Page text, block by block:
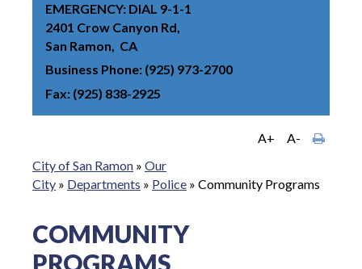
EMERGENCY: DIAL 9-1-1
2401 Crow Canyon Rd
San Ramon
CA
Business Phone (925) 973-2700
Fax (925) 838-2925
A+
A-
City of San Ramon » Our
City » Departments » Police » Community Programs
COMMUNITY
PROGRAMS